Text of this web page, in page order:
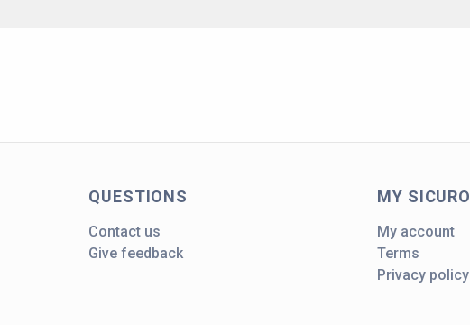
QUESTIONS
Contact us
Give feedback
MY SICURO
My account
Terms
Privacy policy